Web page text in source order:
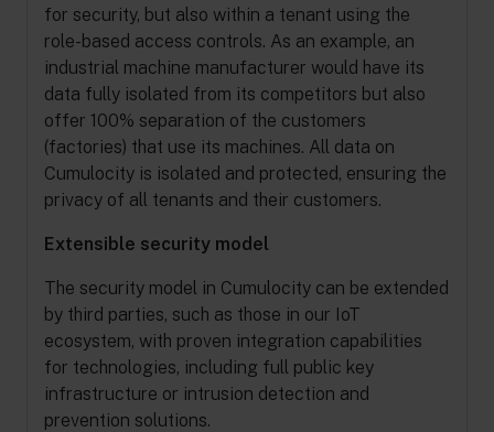
for security, but also within a tenant using the
role-based access controls. As an example, an
industrial machine manufacturer would have its
data fully isolated from its competitors but also
offer 100% separation of the customers
(factories) that use its machines. All data on
Cumulocity is isolated and protected, ensuring the
privacy of all tenants and their customers.
Extensible security model
The security model in Cumulocity can be extended
by third parties, such as those in our IoT
ecosystem, with proven integration capabilities
for technologies, including full public key
infrastructure or intrusion detection and
prevention solutions.